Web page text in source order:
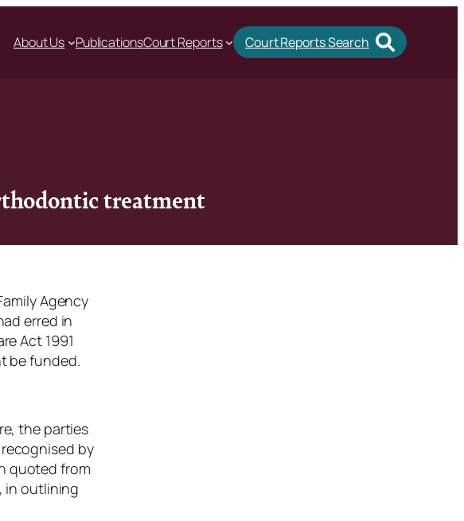
About Us PublicationsCourt Reports Court Reports Search
treatment
Agency
erred in
Act 1991
be funded.
, the parties
by
quoted from
in outlining